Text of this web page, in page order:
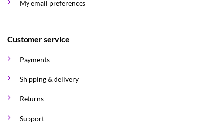
My email preferences
Customer service
Payments
Shipping & delivery
Returns
Support